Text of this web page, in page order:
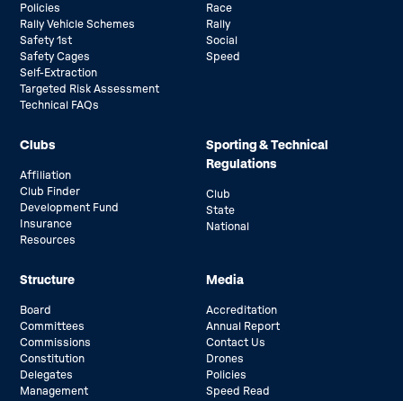
Policies
Rally Vehicle Schemes
Safety 1st
Safety Cages
Self-Extraction
Targeted Risk Assessment
Technical FAQs
Race
Rally
Social
Speed
Clubs
Affiliation
Club Finder
Development Fund
Insurance
Resources
Sporting & Technical
Regulations
Club
State
National
Structure
Board
Committees
Commissions
Constitution
Delegates
Management
Media
Accreditation
Annual Report
Contact Us
Drones
Policies
Speed Read